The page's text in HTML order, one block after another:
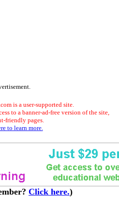
is a user-supported site.
to a banner-ad-free version of the site,
friendly pages.
to learn more.
Click here.)